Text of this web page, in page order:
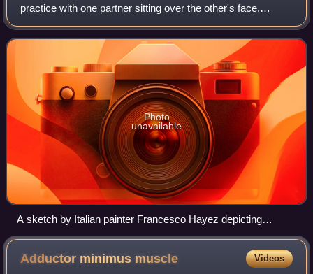
practice with one partner sitting over the other's face,
sometimes allowing for oral–genital or oral–anal contact.
The sitting partner may f
Photo
unavailable
A sketch by Italian painter Francesco Hayez depicting
facesitting
Adductor minimus muscle Videos